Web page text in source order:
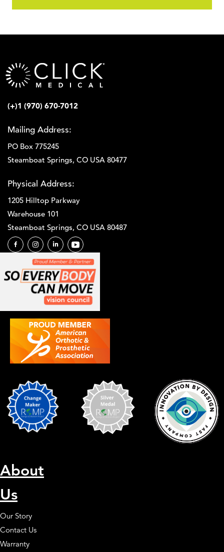
(+)1 (970) 670-7012
Mailing Address:
PO Box 775245
Steamboat Springs, CO USA 80477
Physical Address:
1205 Hilltop Parkway
Warehouse 101
Steamboat Springs, CO USA 80487
About
Us
Our Story
Contact Us
Warranty